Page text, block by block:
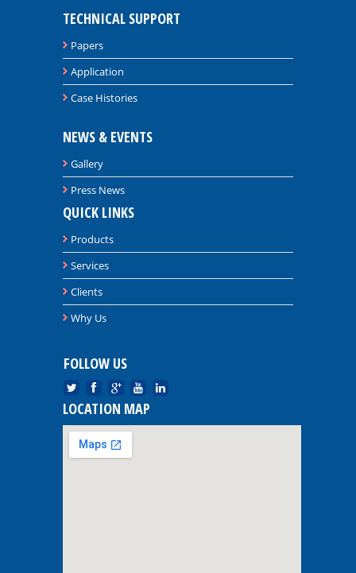
TECHNICAL SUPPORT
Papers
Application
Case Histories
NEWS & EVENTS
Gallery
Press News
QUICK LINKS
Products
Services
Clients
Why Us
FOLLOW US
LOCATION MAP